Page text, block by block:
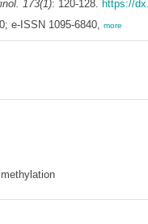
173(1): 120-128. https://
e-ISSN 1095-6840, more